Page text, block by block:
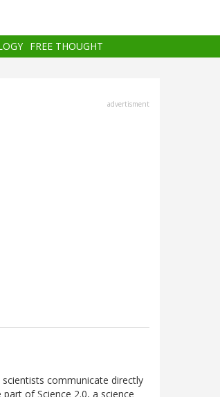
FREE THOUGHT
advertisment
communicate directly
of Science 2.0, a science